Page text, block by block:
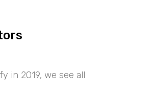
in 2019, we see all